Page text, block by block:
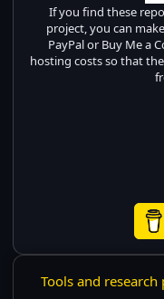
If you find these
project, you can
PayPal or Buy Me a
hosting costs so that
Tools and